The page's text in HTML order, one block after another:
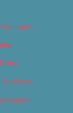
Services